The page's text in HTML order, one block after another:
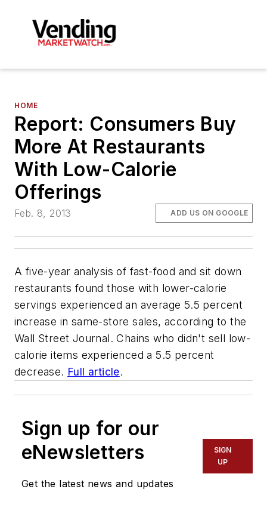
HOME
Report: Consumers Buy
More At Restaurants
With Low-Calorie
Offerings
Feb. 8, 2013 ADD US ON GOOGLE
A five-year analysis of fast-food and sit down
restaurants found those with lower-calorie
servings experienced an average 5.5 percent
increase in same-store sales, according to the
Wall Street Journal. Chains who didn't sell low-
calorie items experienced a 5.5 percent
decrease. Full article.
Sign up for our
eNewsletters
Get the latest news and updates
SIGN
UP